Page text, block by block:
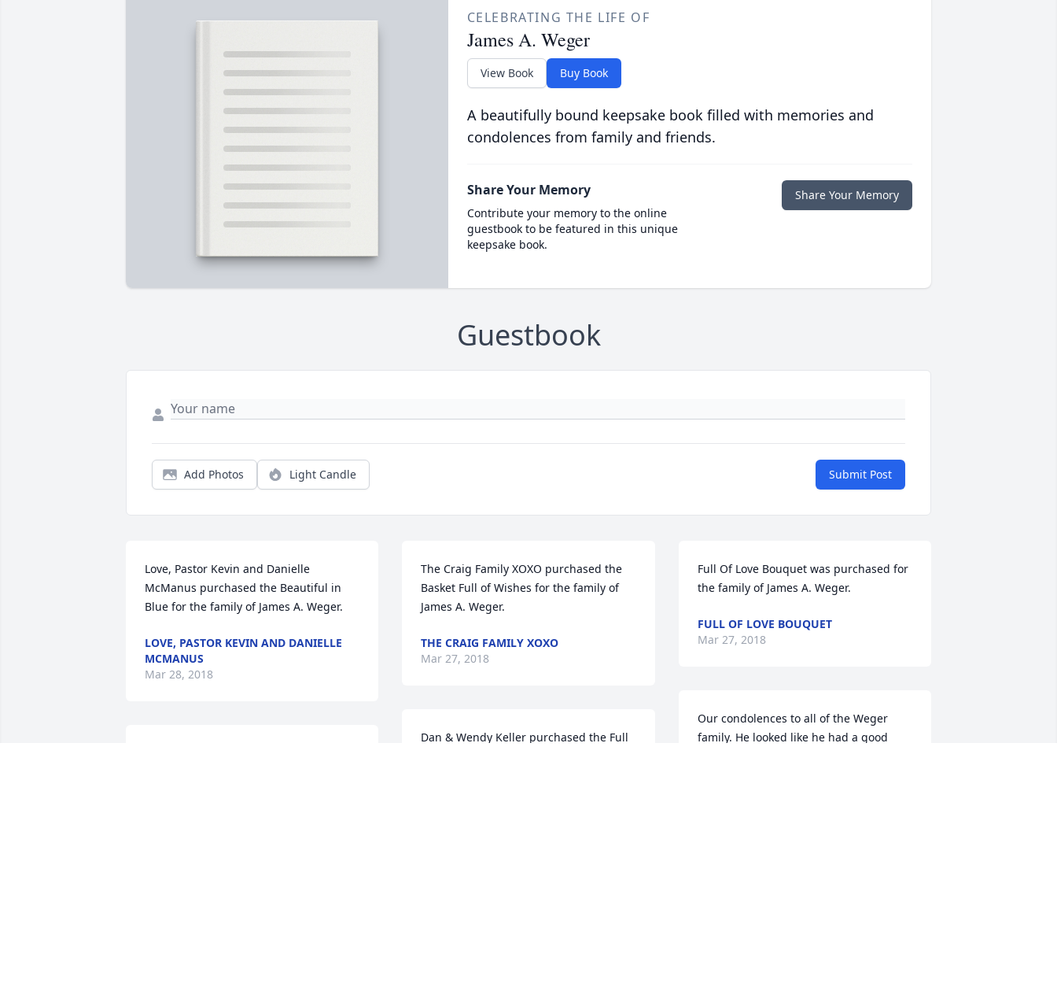
CELEBRATING THE LIFE OF
James A. Weger
View Book Buy Book
A beautifully bound keepsake book filled with memories and
condolences from family and friends.
Share Your Memory
Contribute your memory to the online
guestbook to be featured in this unique
keepsake book.
Share Your Memory
Guestbook
Add Photos Light Candle Submit Post
Love, Pastor Kevin and Danielle
McManus purchased the Beautiful in
Blue for the family of James A. Weger.
LOVE, PASTOR KEVIN AND DANIELLE
MCMANUS
Mar 28, 2018
The Craig Family XOXO purchased the
Basket Full of Wishes for the family of
James A. Weger.
THE CRAIG FAMILY XOXO
Mar 27, 2018
Dan & Wendy Keller purchased the Full
Full Of Love Bouquet was purchased for
the family of James A. Weger.
FULL OF LOVE BOUQUET
Mar 27, 2018
Our condolences to all of the Weger
family. He looked like he had a good